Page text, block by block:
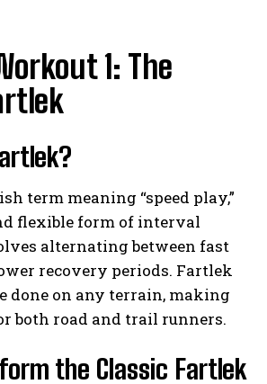
1: The
term meaning “speed play,”
flexible form of interval
alternating between fast
recovery periods. Fartlek
done on any terrain, making
both road and trail runners.
the Classic Fartlek